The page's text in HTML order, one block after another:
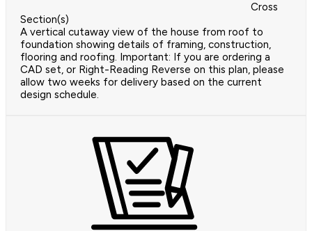
Cross
Section(s)
A vertical cutaway view of the house from roof to
foundation showing details of framing, construction,
flooring and roofing. Important: If you are ordering a
CAD set, or Right-Reading Reverse on this plan, please
allow two weeks for delivery based on the current
design schedule.